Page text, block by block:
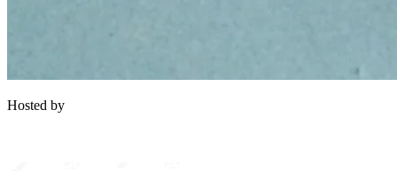
Hosted by